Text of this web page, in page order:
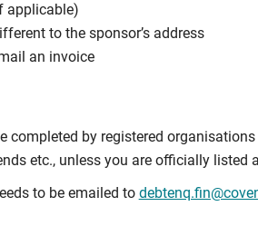
applicable)
to the sponsor’s address
an invoice
completed by registered
etc., unless you are officially listed
to be emailed to